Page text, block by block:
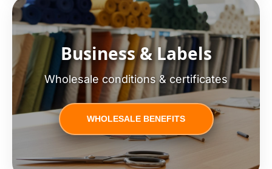
Business & Labels
Wholesale conditions & certificates
WHOLESALE BENEFITS